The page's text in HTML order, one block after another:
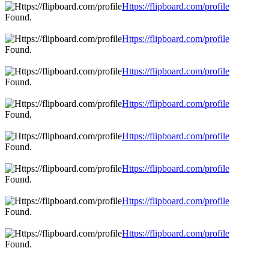
Https://flipboard.com/profile
Found.
Https://flipboard.com/profile
Found.
Https://flipboard.com/profile
Found.
Https://flipboard.com/profile
Found.
Https://flipboard.com/profile
Found.
Https://flipboard.com/profile
Found.
Https://flipboard.com/profile
Found.
Https://flipboard.com/profile
Found.